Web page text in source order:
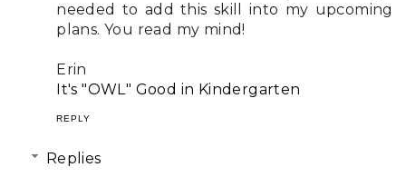
needed to add this skill into my upcoming
plans. You read my mind!
Erin
It's "OWL" Good in Kindergarten
REPLY
Replies